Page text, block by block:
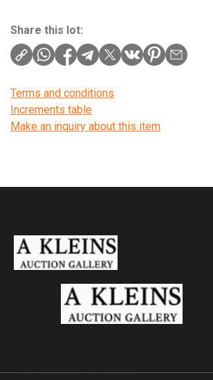
Share this lot:
Terms and conditions
Increments table
Make an inquiry about this item